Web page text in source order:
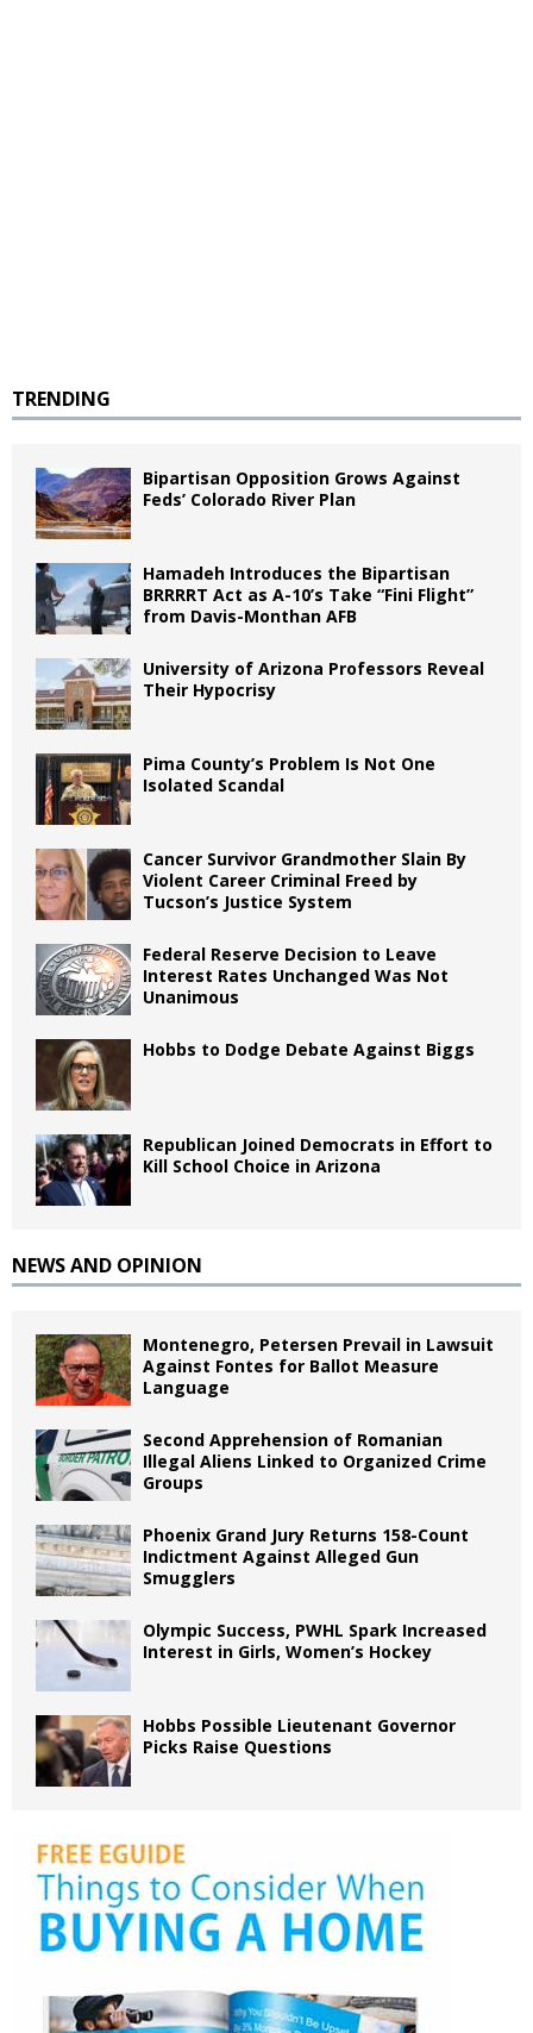
TRENDING
Bipartisan Opposition Grows Against
Feds’ Colorado River Plan
Hamadeh Introduces the Bipartisan
BRRRRT Act as A-10’s Take “Fini Flight”
from Davis-Monthan AFB
University of Arizona Professors Reveal
Their Hypocrisy
Pima County’s Problem Is Not One
Isolated Scandal
Cancer Survivor Grandmother Slain By
Violent Career Criminal Freed by
Tucson’s Justice System
Federal Reserve Decision to Leave
Interest Rates Unchanged Was Not
Unanimous
Hobbs to Dodge Debate Against Biggs
Republican Joined Democrats in Effort to
Kill School Choice in Arizona
NEWS AND OPINION
Montenegro, Petersen Prevail in Lawsuit
Against Fontes for Ballot Measure
Language
Second Apprehension of Romanian
Illegal Aliens Linked to Organized Crime
Groups
Phoenix Grand Jury Returns 158-Count
Indictment Against Alleged Gun
Smugglers
Olympic Success, PWHL Spark Increased
Interest in Girls, Women’s Hockey
Hobbs Possible Lieutenant Governor
Picks Raise Questions